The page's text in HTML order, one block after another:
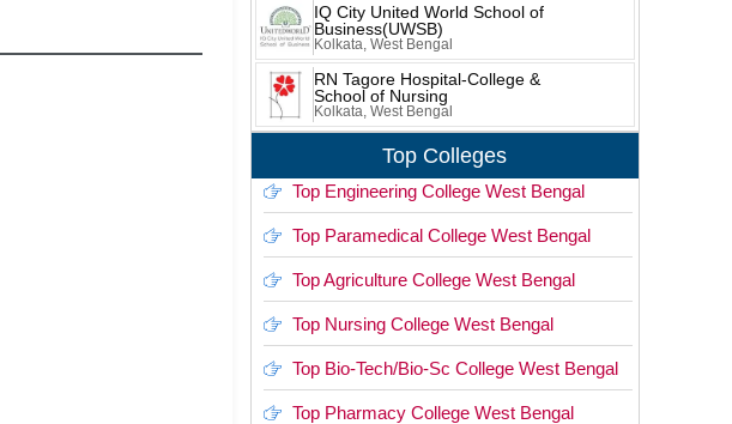
IQ City United World School of
Business(UWSB)
Kolkata, West Bengal
RN Tagore Hospital-College &
School of Nursing
Kolkata, West Bengal
Top Colleges
Top Engineering College West Bengal
Top Paramedical College West Bengal
Top Agriculture College West Bengal
Top Nursing College West Bengal
Top Bio-Tech/Bio-Sc College West Bengal
Top Pharmacy College West Bengal